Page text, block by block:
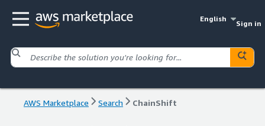
English
Sign in
AWS Marketplace Search ChainShift